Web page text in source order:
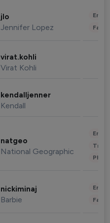
jlo
Jennifer Lopez
virat.kohli
Virat Kohli
kendalljenner
Kendall
natgeo
National Geographic
nickiminaj
Barbie